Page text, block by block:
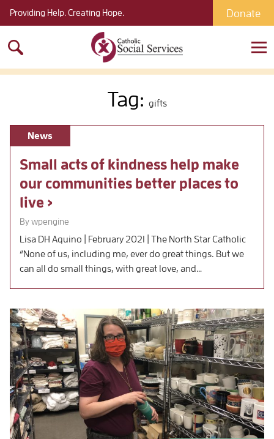
Providing Help. Creating Hope. Donate
for:
Tag: gifts
Small acts of kindness help make
our communities better places to
live
By wpengine
Lisa DH Aquino | February 2021 | The North Star Catholic
“None of us, including me, ever do great things. But we
can all do small things, with great love, and…
News